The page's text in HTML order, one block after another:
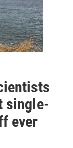
single-
ever